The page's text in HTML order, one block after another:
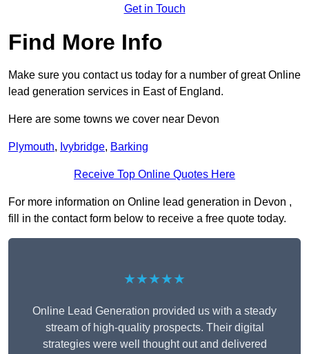
Get in Touch
Find More Info
Make sure you contact us today for a number of great Online
lead generation services in East of England.
Here are some towns we cover near Devon
Plymouth, Ivybridge, Barking
Receive Top Online Quotes Here
For more information on Online lead generation in Devon ,
fill in the contact form below to receive a free quote today.
★★★★★
Online Lead Generation provided us with a steady
stream of high-quality prospects. Their digital
strategies were well thought out and delivered